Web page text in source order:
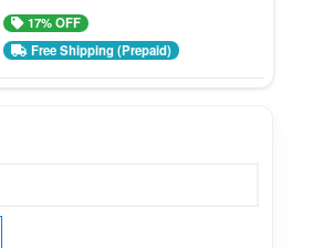
17% OFF
Free Shipping (Prepaid)